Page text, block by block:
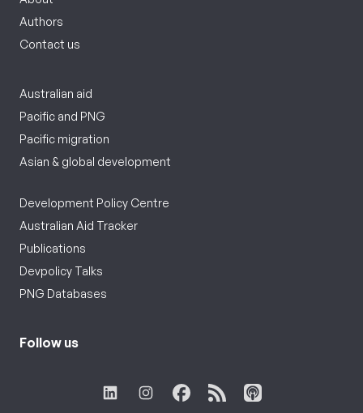
Authors
Contact us
Australian aid
Pacific and PNG
Pacific migration
Asian & global development
Development Policy Centre
Australian Aid Tracker
Publications
Devpolicy Talks
PNG Databases
Follow us